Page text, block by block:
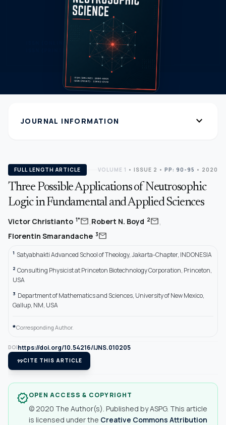
JOURNAL INFORMATION expand_more
FULL LENGTH ARTICLE VOLUME 1 • ISSUE 2 • PP: 90-95 • 2020
Three Possible Applications of Neutrosophic
Logic in Fundamental and Applied Sciences
Victor Christianto 1*mail,Robert N. Boyd 2mail,
Florentin Smarandache 3mail
1 Satyabhakti Advanced School of Theology, Jakarta-Chapter, INDONESIA
2 Consulting Physicist at Princeton Biotechnology Corporation, Princeton,
USA
3 Department of Mathematics and Sciences, University of New Mexico,
Gallup, NM, USA
*Corresponding Author.
DOIhttps://doi.org/10.54216/IJNS.010205
format_quoteCITE THIS ARTICLE
verifiedOPEN ACCESS & COPYRIGHT
© 2020 The Author(s). Published by ASPG. This article
is licensed under the Creative Commons Attribution